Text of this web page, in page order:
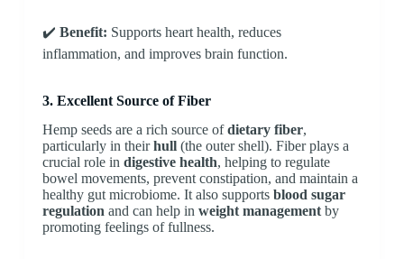
✔️ Benefit: Supports heart health, reduces
inflammation, and improves brain function.
3. Excellent Source of Fiber
Hemp seeds are a rich source ofdietary fiber,
particularly in theirhull(the outer shell). Fiber plays a
crucial role in digestive health, helping to regulate
bowel movements, prevent constipation, and maintain a
healthy gut microbiome. It also supports blood sugar
regulation and can help in weight managementby
promoting feelings of fullness.